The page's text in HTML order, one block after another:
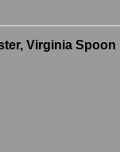
Virginia Spoon